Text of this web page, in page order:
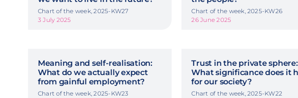
Chart of the week, 2025-KW27
3 July 2025
Chart of the week, 2025-KW26
26 June 2025
Meaning and self-realisation:
What do we actually expect
from gainful employment?
Chart of the week, 2025-KW23
Trust in the private sphere:
What significance does it
for our society?
Chart of the week, 2025-KW22